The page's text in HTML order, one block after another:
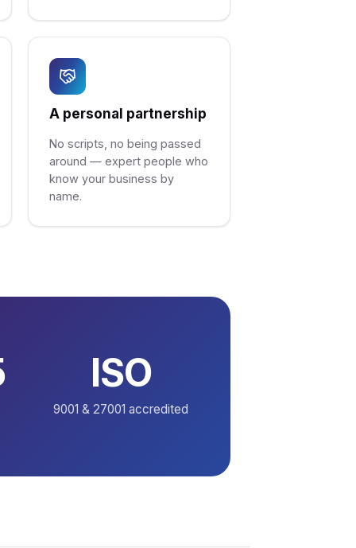
A personal partnership
No scripts, no being passed
around — expert people who
know your business by
name.
ISO
9001 & 27001 accredited